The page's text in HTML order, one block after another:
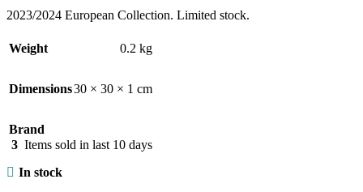
2023/2024 European Collection. Limited stock.
Weight 0.2 kg
Dimensions30 × 30 × 1 cm
Brand
3 Items sold in last 10 days
In stock